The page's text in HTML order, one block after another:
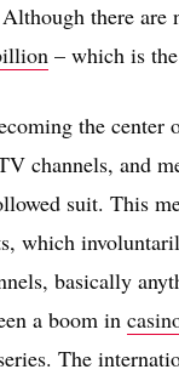
there
– which is
the
channels, and
suit. This
which
basically
a boom in
The